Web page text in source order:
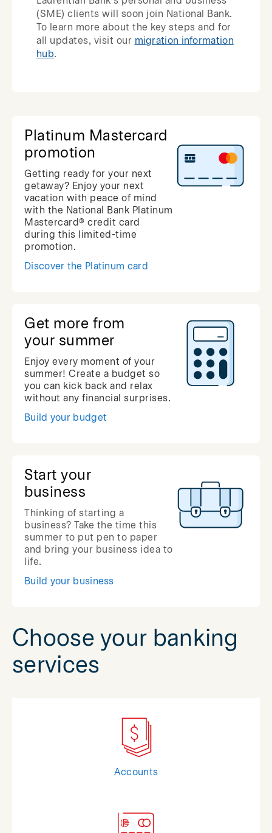
(SME) clients will soon join National Bank.
To learn more about the key steps and for
all updates, visit our migration information
hub.
Platinum Mastercard
promotion
Getting ready for your next
getaway? Enjoy your next
vacation with peace of mind
with the National Bank Platinum
Mastercard® credit card
during this limited-time
promotion.
Discover the Platinum card
Get more from
your summer
Enjoy every moment of your
summer! Create a budget so
you can kick back and relax
without any financial surprises.
Build your budget
Start your
business
Thinking of starting a
business? Take the time this
summer to put pen to paper
and bring your business idea to
life.
Build your business
Choose your banking
services
Accounts